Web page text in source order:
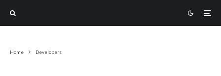
Home Developers